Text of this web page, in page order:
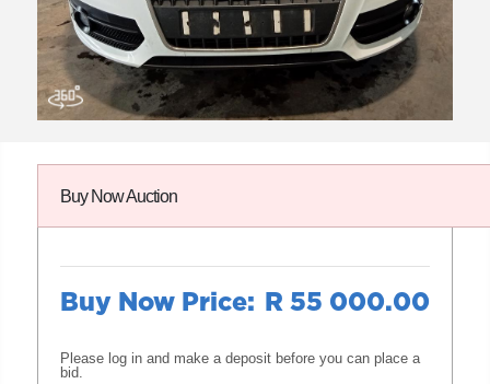
Buy Now Auction
Buy Now Price: R 55 000.00
Please log in and make a deposit before you can place a
bid.